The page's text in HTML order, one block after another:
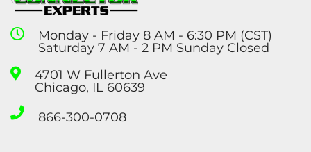
Monday - Friday 8 AM - 6:30 PM (CST)
Saturday 7 AM - 2 PM Sunday Closed
4701 W Fullerton Ave
Chicago, IL 60639
866-300-0708